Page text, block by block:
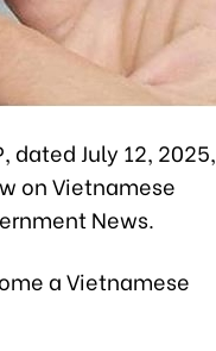
dated July 12, 2025,
on Vietnamese
News.
a Vietnamese